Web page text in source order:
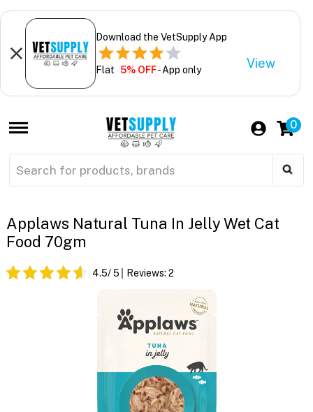
Download the VetSupply App
Flat 5% OFF- App only View
0
Applaws Natural Tuna In Jelly Wet Cat
Food 70gm
4.5/ 5 Reviews: 2